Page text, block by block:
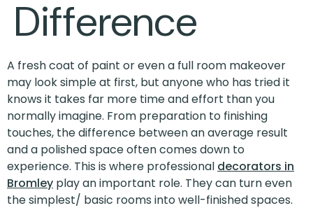
Difference
A fresh coat of paint or even a full room makeover
may look simple at first, but anyone who has tried it
knows it takes far more time and effort than you
normally imagine. From preparation to finishing
touches, the difference between an average result
and a polished space often comes down to
experience. This is where professional decorators in
Bromley play an important role. They can turn even
the simplest/ basic rooms into well-finished spaces.